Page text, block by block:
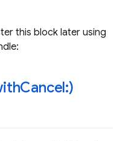
this block later using
Cancel:)